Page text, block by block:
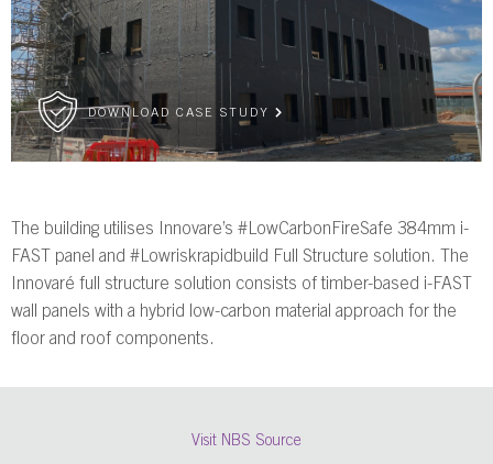
DOWNLOAD CASE STUDY
The building utilises Innovare’s #LowCarbonFireSafe 384mm i-
FAST panel and #Lowriskrapidbuild Full Structure solution. The
Innovaré full structure solution consists of timber-based i-FAST
wall panels with a hybrid low-carbon material approach for the
floor and roof components.
Visit NBS Source